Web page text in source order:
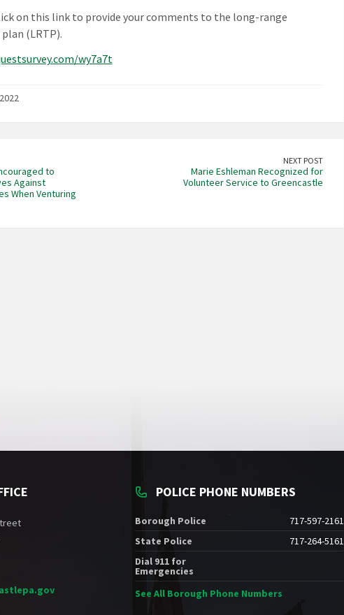
on this link to provide your comments to the long-range
(LRTP).
wy7a7t
to
Against
When Venturing
NEXT POST
Marie Eshleman Recognized for
Volunteer Service to Greencastle
POLICE PHONE NUMBERS
Borough Police
717-597-2161
State Police
717-264-5161
Dial 911 for
Emergencies
See All Borough Phone Numbers